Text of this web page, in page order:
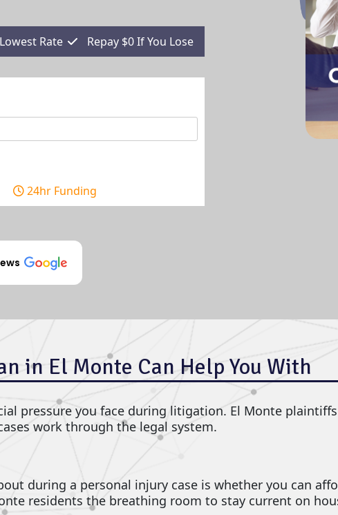
Lowest Rate Repay $0 If You Lose
24hr Funding
in El Monte Can Help You With
pressure you face during litigation. El Monte
work through the legal system.
during a personal injury case is whether you can
residents the breathing room to stay current on